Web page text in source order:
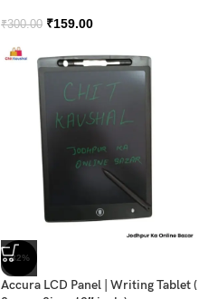
₹300.00 ₹159.00
-32%
Accura LCD Panel | Writing Tablet (